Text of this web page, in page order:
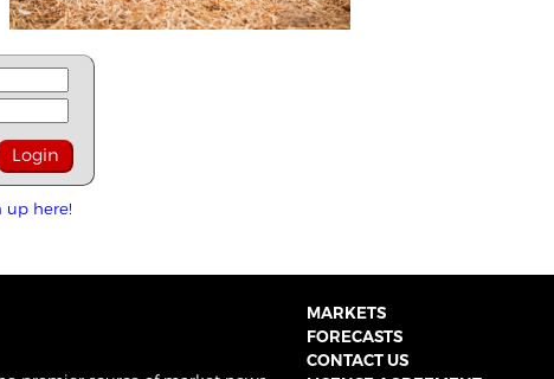
up here!
MARKETS
FORECASTS
CONTACT US